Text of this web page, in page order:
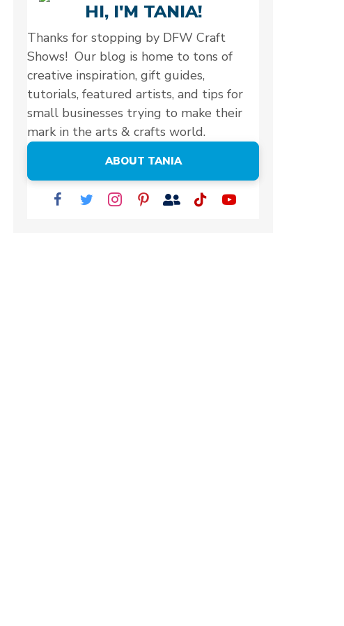
HI, I'M TANIA!
Thanks for stopping by DFW Craft
Shows! Our blog is home to tons of
creative inspiration, gift guides,
tutorials, featured artists, and tips for
small businesses trying to make their
mark in the arts & crafts world.
ABOUT TANIA